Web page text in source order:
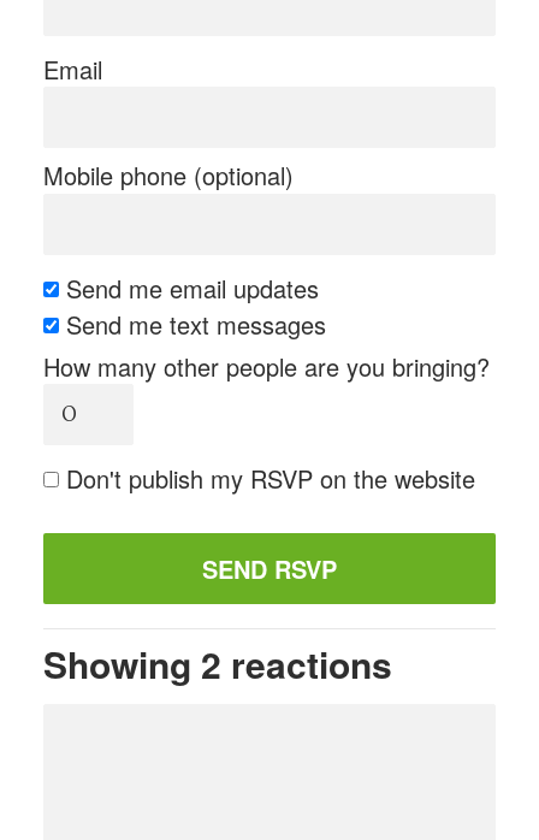
Email
Mobile phone (optional)
Send me email updates
Send me text messages
How many other people are you bringing?
Don't publish my RSVP on the website
Showing 2 reactions